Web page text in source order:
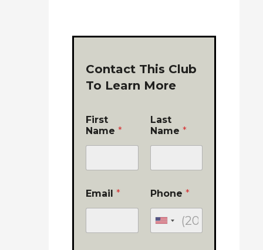
Contact This Club
To Learn More
First
Name*
Email*
Last
Name *
Phone *